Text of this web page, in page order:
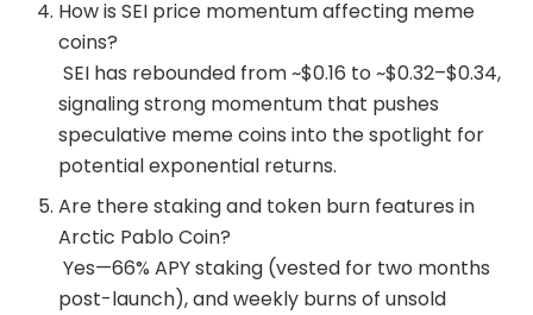
How is SEI price momentum affecting meme
coins?
SEI has rebounded from ~$0.16 to ~$0.32–$0.34,
signaling strong momentum that pushes
speculative meme coins into the spotlight for
potential exponential returns.
Are there staking and token burn features in
Arctic Pablo Coin?
Yes—66% APY staking (vested for two months
post-launch), and weekly burns of unsold